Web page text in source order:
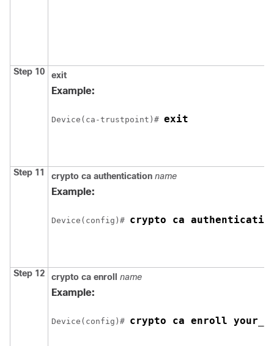
Step 10 exit
Example:
Device (ca-trustpoint)# exit
Step 11 crypto ca authentication name
Example:
Device (config)# crypto ca
Step 12 crypto ca enroll name
Example:
Device (config)# crypto ca enroll